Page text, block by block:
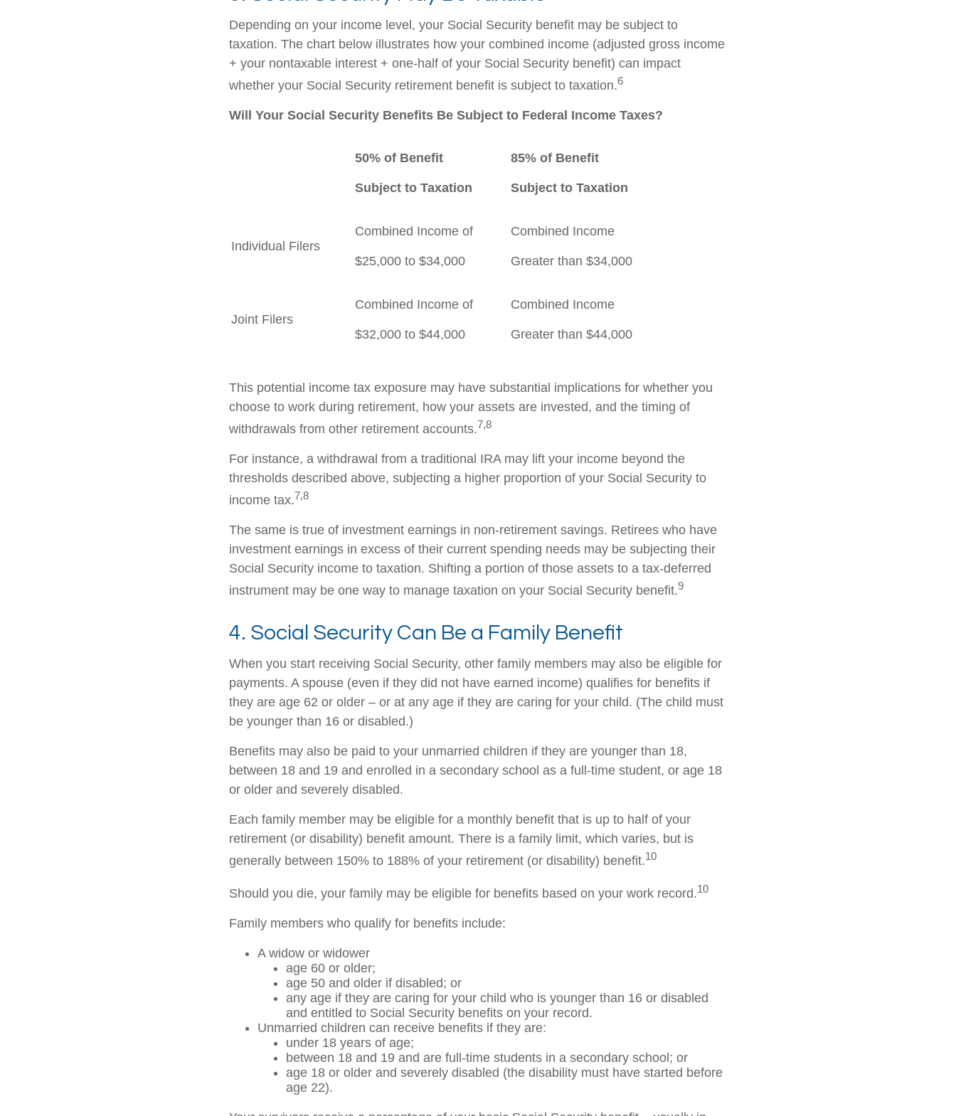
Depending on your income level, your Social Security benefit may be subject to
taxation. The chart below illustrates how your combined income (adjusted gross income
+ your nontaxable interest + one-half of your Social Security benefit) can impact
whether your Social Security retirement benefit is subject to taxation.6
Will Your Social Security Benefits Be Subject to Federal Income Taxes?
50% of Benefit
Subject to Taxation
85% of Benefit
Subject to Taxation
Individual Filers
Combined Income of
$25,000 to $34,000
Combined Income
Greater than $34,000
Joint Filers
Combined Income of
$32,000 to $44,000
Combined Income
Greater than $44,000
This potential income tax exposure may have substantial implications for whether you
choose to work during retirement, how your assets are invested, and the timing of
withdrawals from other retirement accounts.7,8
For instance, a withdrawal from a traditional IRA may lift your income beyond the
thresholds described above, subjecting a higher proportion of your Social Security to
income tax.7,8
The same is true of investment earnings in non-retirement savings. Retirees who have
investment earnings in excess of their current spending needs may be subjecting their
Social Security income to taxation. Shifting a portion of those assets to a tax-deferred
instrument may be one way to manage taxation on your Social Security benefit.9
4. Social Security Can Be a Family Benefit
When you start receiving Social Security, other family members may also be eligible for
payments. A spouse (even if they did not have earned income) qualifies for benefits if
they are age 62 or older – or at any age if they are caring for your child. (The child must
be younger than 16 or disabled.)
Benefits may also be paid to your unmarried children if they are younger than 18,
between 18 and 19 and enrolled in a secondary school as a full-time student, or age 18
or older and severely disabled.
Each family member may be eligible for a monthly benefit that is up to half of your
retirement (or disability) benefit amount. There is a family limit, which varies, but is
generally between 150% to 188% of your retirement (or disability) benefit.10
Should you die, your family may be eligible for benefits based on your work record.10
Family members who qualify for benefits include:
A widow or widower
age 60 or older;
age 50 and older if disabled; or
any age if they are caring for your child who is younger than 16 or disabled
and entitled to Social Security benefits on your record.
Unmarried children can receive benefits if they are:
under 18 years of age;
between 18 and 19 and are full-time students in a secondary school; or
age 18 or older and severely disabled (the disability must have started before
age 22).